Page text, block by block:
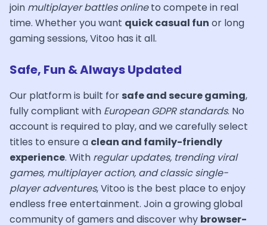
join multiplayer battles onlineto compete in real
time. Whether you want quick casual fun or long
gaming sessions, Vitoo has it all.
Safe, Fun & Always Updated
Our platform is built for safe and secure gaming,
fully compliant with European GDPR standards. No
account is required to play, and we carefully select
titles to ensure a clean and family-friendly
experience. With regular updates, trending viral
games, multiplayer action, and classic single-
player adventures, Vitoo is the best place to enjoy
endless free entertainment. Join a growing global
community of gamers and discover why browser-